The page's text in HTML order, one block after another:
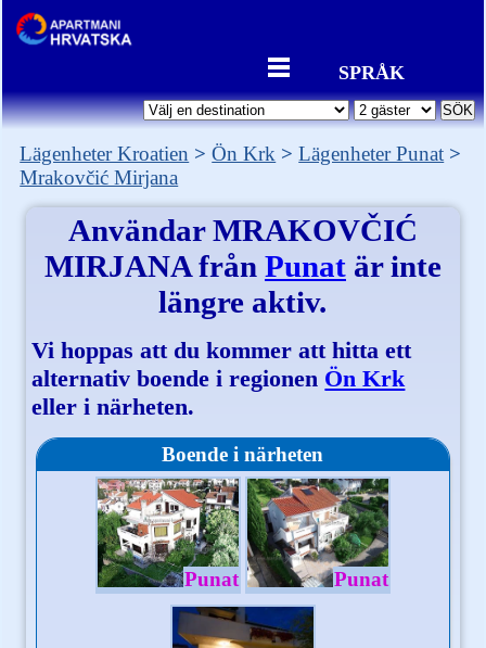
SPRÅK
Lägenheter Kroatien Ön Krk
Lägenheter Punat
Mrakovčić Mirjana
AnvändarMRAKOVČIĆ
MIRJANAfrån Punatär inte
längre aktiv.
Vi hoppas att du kommer att hitta ett
alternativ boende i regionen Ön Krk
eller i närheten.
Boende i närheten
Punat Punat